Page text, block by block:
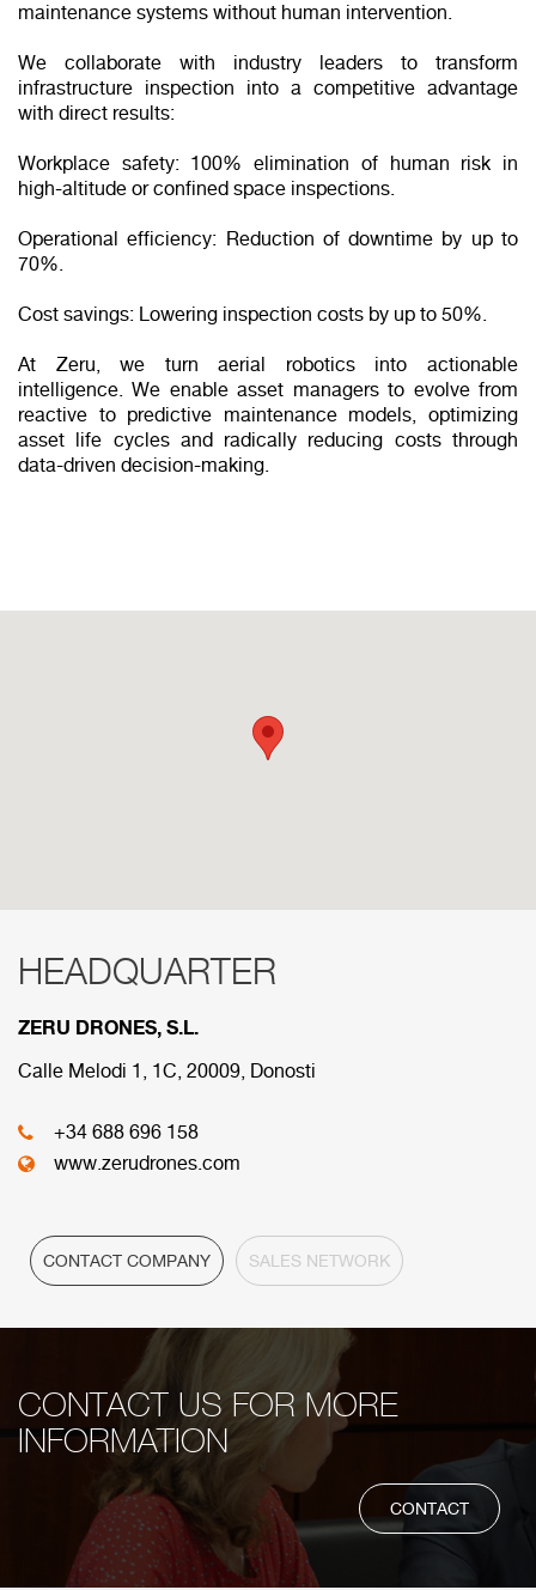
maintenance systems without human intervention.
We collaborate with industry leaders to transform
infrastructure inspection into a competitive advantage
with direct results:
Workplace safety: 100% elimination of human risk in
high-altitude or confined space inspections.
Operational efficiency: Reduction of downtime by up to
70%.
Cost savings: Lowering inspection costs by up to 50%.
At Zeru, we turn aerial robotics into actionable
intelligence. We enable asset managers to evolve from
reactive to predictive maintenance models, optimizing
asset life cycles and radically reducing costs through
data-driven decision-making.
HEADQUARTER
ZERU DRONES, S.L.
Calle Melodi 1, 1C, 20009, Donosti
+34 688 696 158
www.zerudrones.com
CONTACT COMPANY SALES NETWORK
RED COMERCIAL
Below are the divisions that make up our
commercial network.
HEADQUARTER
CONTACT US FOR MORE
INFORMATION
CONTACT